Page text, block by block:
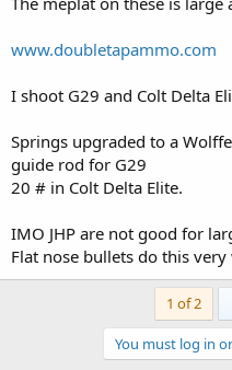
www.doubletapammo.com
I shoot G29 and Colt Delta
Springs upgraded to a
guide rod for G29
20 # in Colt Delta Elite.
IMO JHP are not good for
Flat nose bullets do this very
1 of 2
You must log in